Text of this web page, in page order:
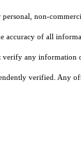
non-
of all
any
verified. Any